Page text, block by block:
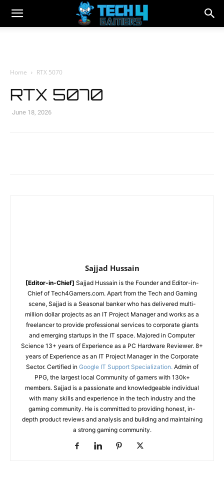
Home RTX 5070
RTX 5070
June 18, 2026
Sajjad Hussain
[Editor-in-Chief] Sajjad Hussain is the Founder and Editor-in-
Chief of Tech4Gamers.com. Apart from the Tech and Gaming
scene, Sajjad is a Seasonal banker who has delivered multi-
million dollar projects as an IT Project Manager and works as a
freelancer to provide professional services to corporate giants
and emerging startups in the IT space. Majored in Computer
Science 13+ years of Experience as a PC Hardware Reviewer. 8+
years of Experience as an IT Project Manager in the Corporate
Sector. Certified in Google IT Support Specialization. Admin of
PPG, the largest local Community of gamers with 130k+
members. Sajjad is a passionate and knowledgeable individual
with many skills and experience in the tech industry and the
gaming community. He is committed to providing honest, in-
depth product reviews and analysis and building and maintaining
a strong gaming community.